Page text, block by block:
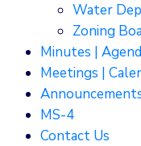
Water
Zoning
Minutes |
Meetings |
MS-4
Contact Us